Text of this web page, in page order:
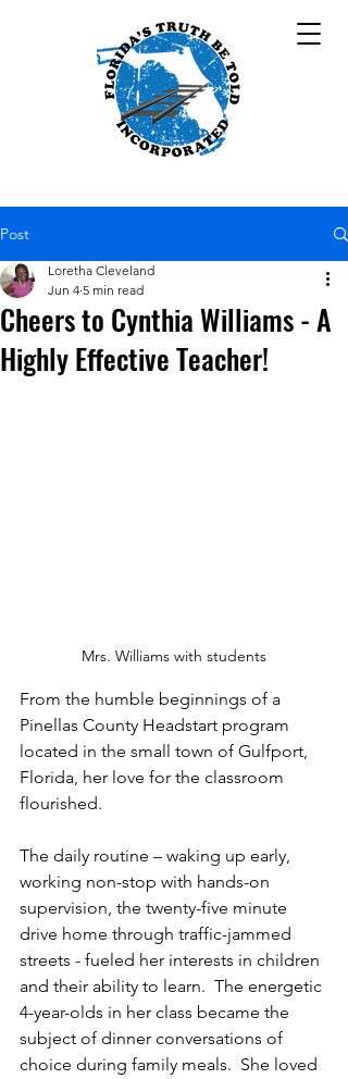
Post
Cheers to Cynthia Williams - A
Highly Effective Teacher!
Loretha Cleveland
Jun 4 5 min read
Mrs. Williams with students
From the humble beginnings of a
Pinellas County Headstart program
located in the small town of Gulfport,
Florida, her love for the classroom
flourished.
The daily routine – waking up early,
working non-stop with hands-on
supervision, the twenty-five minute
drive home through traffic-jammed
streets - fueled her interests in children
and their ability to learn.  The energetic
4-year-olds in her class became the
subject of dinner conversations of
choice during family meals.  She loved